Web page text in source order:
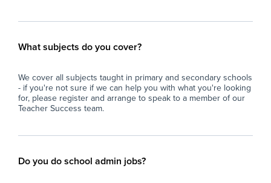
What subjects do you cover?
We cover all subjects taught in primary and secondary schools
- if you're not sure if we can help you with what you're looking
for, please register and arrange to speak to a member of our
Teacher Success team.
Do you do school admin jobs?